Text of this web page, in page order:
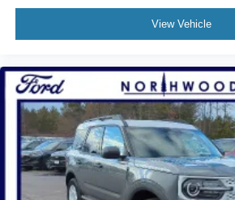
View Vehicle